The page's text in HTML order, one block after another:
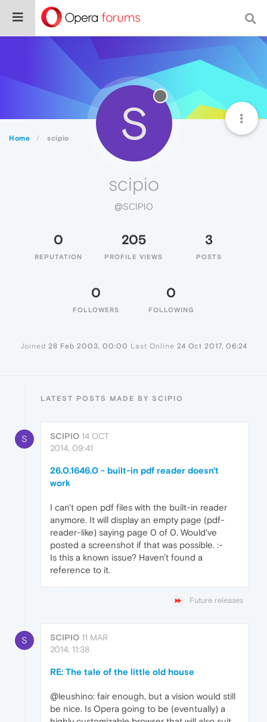
Home scipio S
scipio
@SCIPIO
0
REPUTATION
205
PROFILE VIEWS
3
POSTS
0
FOLLOWERS
0
FOLLOWING
Joined 28 Feb 2003, 00:00 Last Online 24 Oct 2017, 06:24
LATEST POSTS MADE BY SCIPIO
S SCIPIO 14 OCT
2014, 09:41
26.0.1646.0 - built-in pdf reader doesn't
work
I can't open pdf files with the built-in reader
anymore. It will display an empty page (pdf-
reader-like) saying page 0 of 0. Would've
posted a screenshot if that was possible. :-
Is this a known issue? Haven't found a
reference to it.
Future releases
S SCIPIO 11 MAR
2014, 11:38
RE: The tale of the little old house
@leushino: fair enough, but a vision would still
be nice. Is Opera going to be (eventually) a